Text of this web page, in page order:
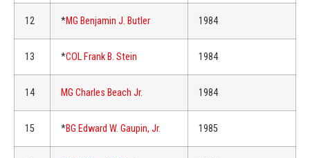
12 *MG Benjamin J. Butler 1984
13 *COL Frank B. Stein 1984
14 MG Charles Beach Jr. 1984
15 *BG Edward W. Gaupin, Jr. 1985